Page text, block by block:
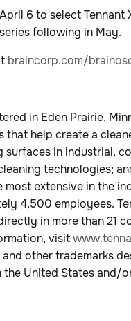
6 to select
following in May.
braincorp.com/
in Eden Prairie,
help create a
in industrial,
technologies;
extensive in the
4,500 employees.
in more than 21
visit
and other trademarks
the United States and/